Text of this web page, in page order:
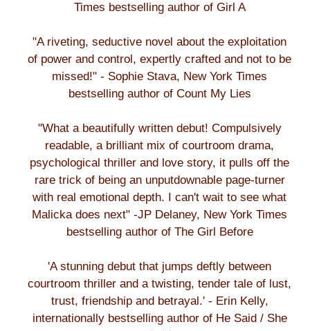
Times bestselling author of Girl A
"A riveting, seductive novel about the exploitation
of power and control, expertly crafted and not to be
missed!" - Sophie Stava, New York Times
bestselling author of Count My Lies
"What a beautifully written debut! Compulsively
readable, a brilliant mix of courtroom drama,
psychological thriller and love story, it pulls off the
rare trick of being an unputdownable page-turner
with real emotional depth. I can't wait to see what
Malicka does next" -JP Delaney, New York Times
bestselling author of The Girl Before
'A stunning debut that jumps deftly between
courtroom thriller and a twisting, tender tale of lust,
trust, friendship and betrayal.' - Erin Kelly,
internationally bestselling author of He Said / She